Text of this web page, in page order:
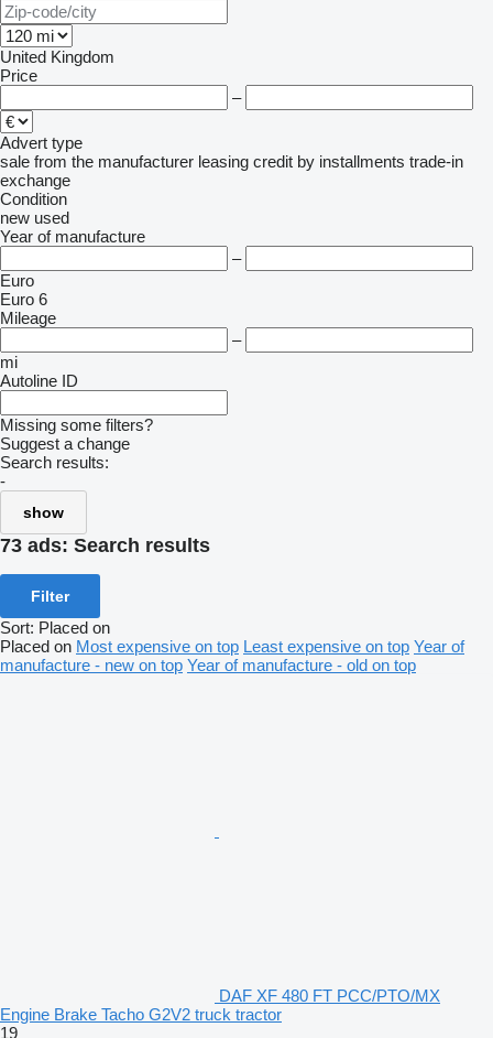
United Kingdom
Price
–
Advert type
sale from the manufacturer leasing credit by installments trade-in
exchange
Condition
new used
Year of manufacture
–
Euro
Euro 6
Mileage
–
mi
Autoline ID
Missing some filters?
Suggest a change
Search results:
-
show
73 ads: Search results
Filter
Sort: Placed on
Placed on Most expensive on top Least expensive on top Year of
manufacture - new on top Year of manufacture - old on top
DAF XF 480 FT PCC/PTO/MX
Engine Brake Tacho G2V2 truck tractor
19